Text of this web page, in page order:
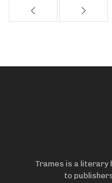
Trames is a literary
to